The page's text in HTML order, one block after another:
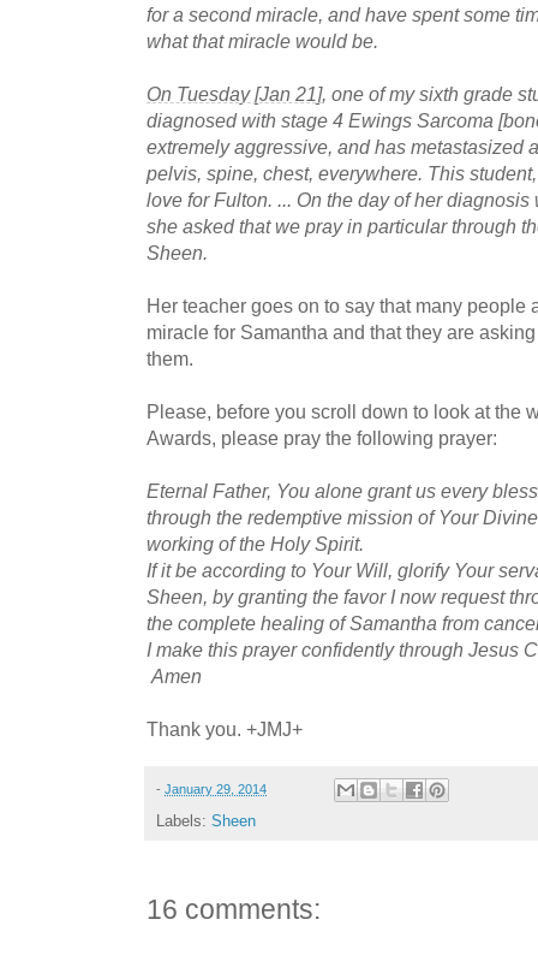
for a second miracle, and have spent some
what that miracle would be.
On Tuesday [Jan 21], one of my sixth grade
diagnosed with stage 4 Ewings Sarcoma
extremely aggressive, and has metastasized
pelvis, spine, chest, everywhere. This
love for Fulton. ... On the day of her
she asked that we pray in particular through
Sheen.
Her teacher goes on to say that many people
miracle for Samantha and that they are
them.
Please, before you scroll down to look at the
Awards, please pray the following prayer:
Eternal Father, You alone grant us every
through the redemptive mission of Your
working of the Holy Spirit.
If it be according to Your Will, glorify Your
Sheen, by granting the favor I now request
the complete healing of Samantha from
I make this prayer confidently through Jesus
Amen
Thank you. +JMJ+
- January 29, 2014
Labels: Sheen
16 comments: